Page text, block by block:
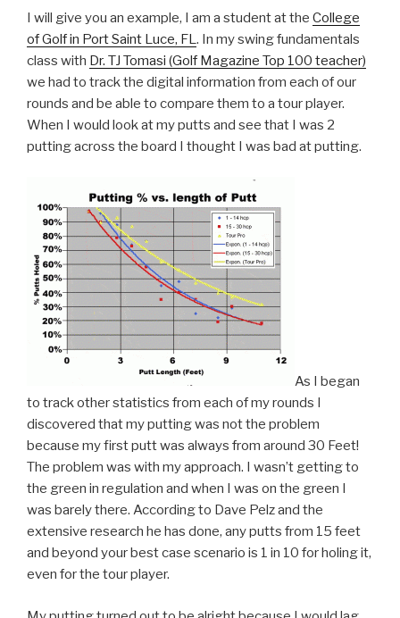
I will give you an example, I am a student at the College
of Golf in Port Saint Luce, FL. In my swing fundamentals
class with Dr. TJ Tomasi (Golf Magazine Top 100 teacher)
we had to track the digital information from each of our
rounds and be able to compare them to a tour player.
When I would look at my putts and see that I was 2
putting across the board I thought I was bad at putting.
As I began
to track other statistics from each of my rounds I
discovered that my putting was not the problem
because my first putt was always from around 30 Feet!
The problem was with my approach. I wasn’t getting to
the green in regulation and when I was on the green I
was barely there. According to Dave Pelz and the
extensive research he has done, any putts from 15 feet
and beyond your best case scenario is 1 in 10 for holing it,
even for the tour player.